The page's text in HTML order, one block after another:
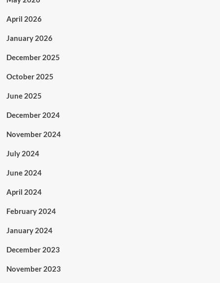
April 2026
January 2026
December 2025
October 2025
June 2025
December 2024
November 2024
July 2024
June 2024
April 2024
February 2024
January 2024
December 2023
November 2023